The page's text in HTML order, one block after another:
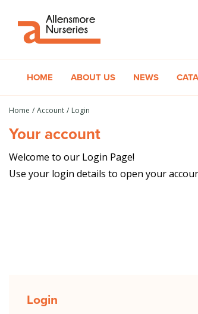
content
Home Account Login
Your account
Welcome to our Login Page!
Use your login details to open your
HOME ABOUT US NEWS
Login